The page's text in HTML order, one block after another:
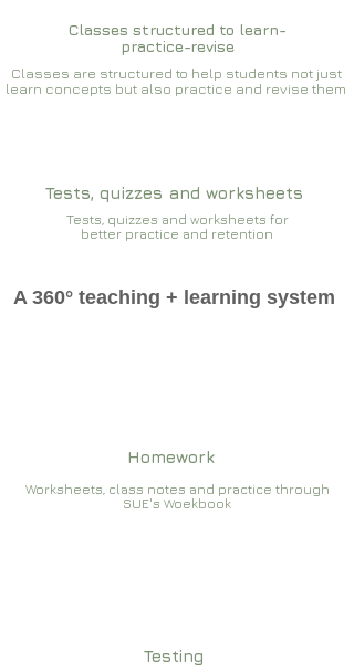
Classes structured to learn-
practice-revise
Classes are structured to help students not just
learn concepts but also practice and revise them
Tests, quizzes and worksheets
Tests, quizzes and worksheets for
better practice and retention
A 360° teaching + learning system
Homework
Worksheets, class notes and practice through
SUE's Woekbook
Testing